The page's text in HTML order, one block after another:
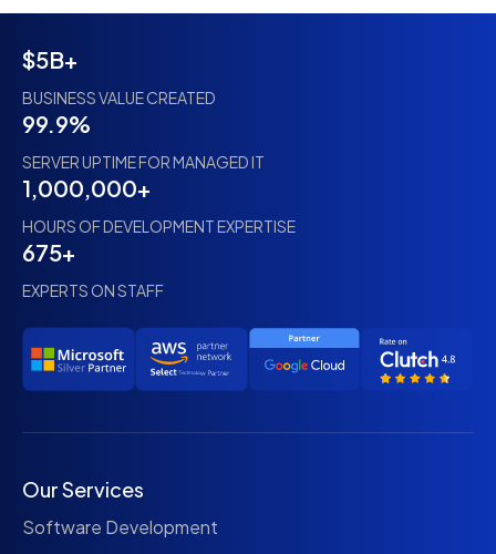
$5B+
BUSINESS VALUE CREATED
99.9%
SERVER UPTIME FOR MANAGED IT
1,000,000+
HOURS OF DEVELOPMENT EXPERTISE
675+
EXPERTS ON STAFF
Our Services
Software Development